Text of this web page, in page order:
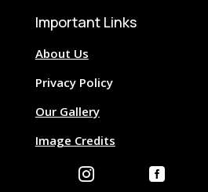
Important Links
About Us
Privacy Policy
Our Gallery
Image Credits
 